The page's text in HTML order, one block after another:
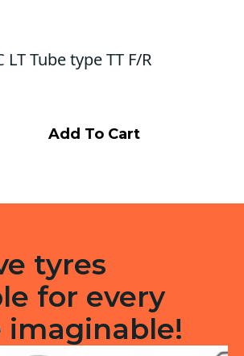
LT Tube type TT F/R
Add To Cart
tyres
for every
imaginable!